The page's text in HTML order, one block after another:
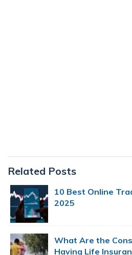
Primary
Sidebar
Related Posts
10 Best Online
2025
What Are the
Having Life